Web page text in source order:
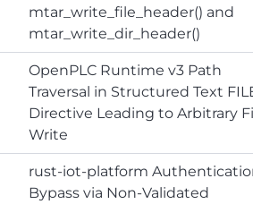
mtar_write_file_header() and
mtar_write_dir_header()
OpenPLC Runtime v3 Path
Traversal in Structured Text
Directive Leading to Arbitrary
Write
rust-iot-platform
Bypass via Non-Validated